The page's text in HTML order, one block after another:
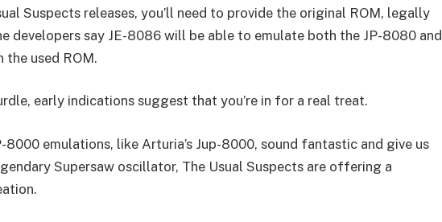
Suspects releases, you’ll need to provide the original ROM, legally
developers say JE-8086 will be able to emulate both the JP-8080 and
the used ROM.
early indications suggest that you’re in for a real treat.
8000 emulations, like Arturia’s Jup-8000, sound fantastic and give us
Supersaw oscillator, The Usual Suspects are offering a